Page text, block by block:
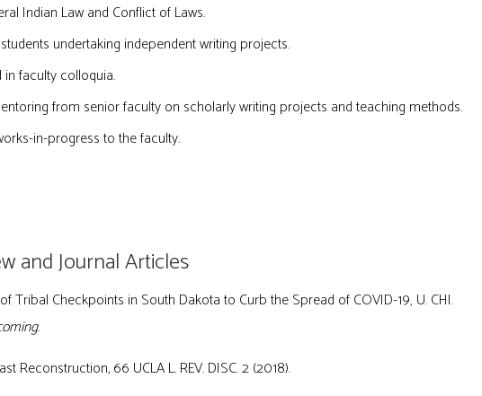
Indian Law and Conflict of Laws.
undertaking independent writing projects.
faculty colloquia.
from senior faculty on scholarly writing projects and teaching methods.
in-progress to the faculty.
and Journal Articles
Tribal Checkpoints in South Dakota to Curb the Spread of COVID-19, U. CHI.
.
Reconstruction,66 UCLA L. REV. DISC. 2 (2018).